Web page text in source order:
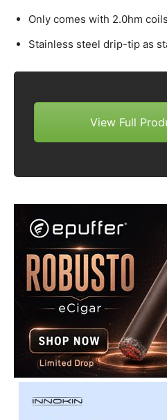
Only comes with 2.0hm coils
Stainless steel drip-tip as
View Full